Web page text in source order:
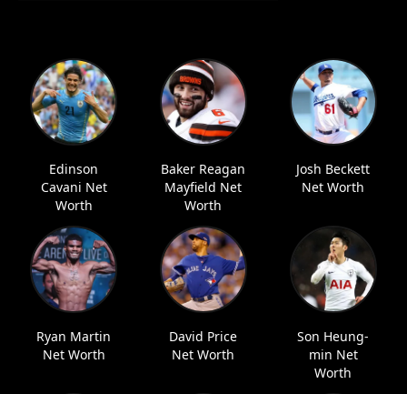
Edinson
Cavani Net
Worth
Baker Reagan
Mayfield Net
Worth
Josh Beckett
Net Worth
Ryan Martin
Net Worth
David Price
Net Worth
Son Heung-
min Net
Worth